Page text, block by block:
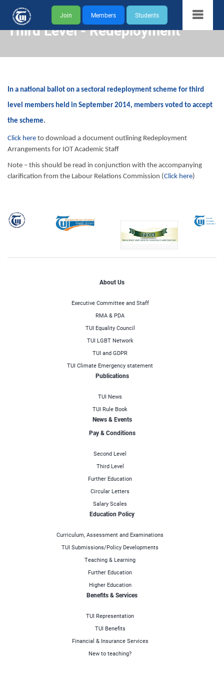
Join Members Students
Third Level - Redeployment
In a national ballot on a sectoral redeployment scheme for third
level members held in September 2014, members voted to accept
the scheme.
Click here to download a document outlining Redeployment
Arrangements for IOT Academic Staff
Note – this should be read in conjunction with the accompanying
clarification from the Labour Relations Commission (Click here)
About Us
Executive Committee and Staff
RMA & PDA
TUI Equality Council
TUI LGBT Network
TUI and GDPR
TUI Climate Emergency statement
Publications
TUI News
TUI Rule Book
News & Events
Pay & Conditions
Second Level
Third Level
Further Education
Circular Letters
Salary Scales
Education Policy
Curriculum, Assessment and Examinations
TUI Submissions/Policy Developments
Teaching & Learning
Further Education
Higher Education
Benefits & Services
TUI Representation
TUI Benefits
Financial & Insurance Services
New to teaching?